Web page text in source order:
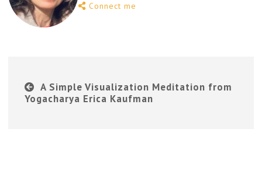
Connect me
A Simple Visualization Meditation from
Yogacharya Erica Kaufman